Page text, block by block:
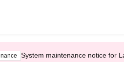
System maintenance notice for